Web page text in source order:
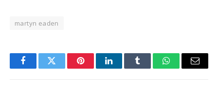
martyn eaden
FacebookTwitter PinterestLinkedInTumblr WhatsAppEmail